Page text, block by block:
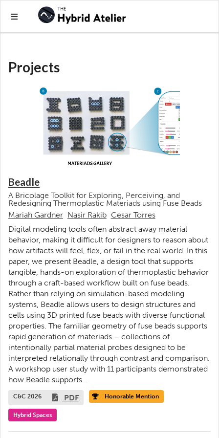
Projects
Beadle
A Bricolage Toolkit for Exploring, Perceiving, and
Redesigning Thermoplastic Materiads using Fuse Beads
Mariah Gardner Nasir Rakib Cesar Torres
Digital modeling tools often abstract away material
behavior, making it difficult for designers to reason about
how artifacts will feel, flex, or fail in the real world. In this
paper, we present Beadle, a design tool that supports
tangible, hands-on exploration of thermoplastic behavior
through a craft-based workflow built on fuse beads.
Rather than relying on simulation-based modeling
systems, Beadle allows users to design structures and
cells using 3D printed fuse beads with diverse functional
properties. The familiar geometry of fuse beads supports
rapid generation of materiads – collections of
intentionally partial material probes designed to be
interpreted relationally through contrast and comparison.
A workshop user study with 11 participants demonstrated
how Beadle supports...
C&C 2026 PDF Honorable Mention
Hybrid Spaces